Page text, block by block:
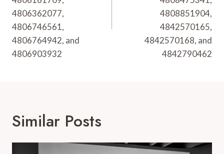
4806362077,
4806746561,
4806764942, and
4806903932
4808851904,
4842570165,
4842570168, and
4842790462
Similar Posts